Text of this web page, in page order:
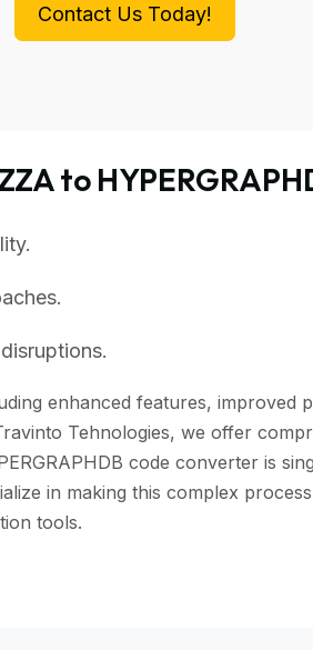
Contact Us Today!
to
enhanced features, improved
Tehnologies, we offer
code converter is
in making this complex
tools.